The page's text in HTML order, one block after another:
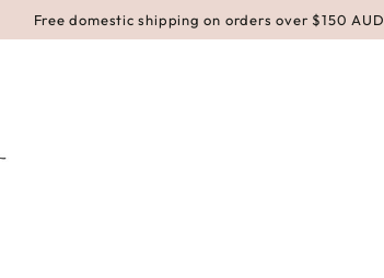
Free domestic shipping on orders over $150 AUD